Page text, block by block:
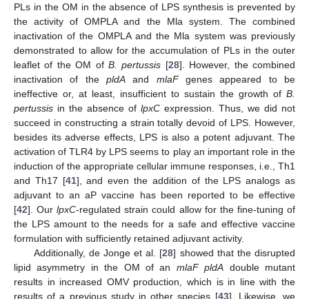
PLs in the OM in the absence of LPS synthesis is prevented by
the activity of OMPLA and the Mla system. The combined
inactivation of the OMPLA and the Mla system was previously
demonstrated to allow for the accumulation of PLs in the outer
leaflet of the OM of B. pertussis [28]. However, the combined
inactivation of the pldA and mlaFgenes appeared to be
ineffective or, at least, insufficient to sustain the growth of B.
pertussis in the absence of lpxC expression. Thus, we did not
succeed in constructing a strain totally devoid of LPS. However,
besides its adverse effects, LPS is also a potent adjuvant. The
activation of TLR4 by LPS seems to play an important role in the
induction of the appropriate cellular immune responses, i.e., Th1
and Th17 [41], and even the addition of the LPS analogs as
adjuvant to an aP vaccine has been reported to be effective
[42]. OurlpxC-regulated strain could allow for the fine-tuning of
the LPS amount to the needs for a safe and effective vaccine
formulation with sufficiently retained adjuvant activity.
Additionally, de Jonge et al. [28] showed that the disrupted
lipid asymmetry in the OM of an mlaF pldA double mutant
results in increased OMV production, which is in line with the
results of a previous study in other species [43]. Likewise, we